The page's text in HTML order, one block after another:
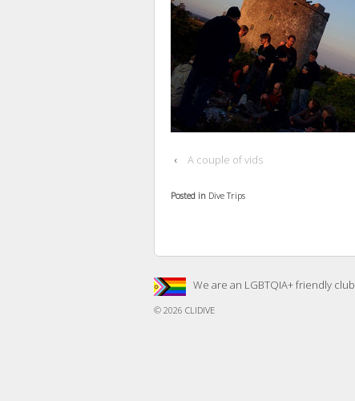
‹ A couple of vids
Posted in Dive Trips
We are an LGBTQIA+ friendly club
© 2026 CLIDIVE